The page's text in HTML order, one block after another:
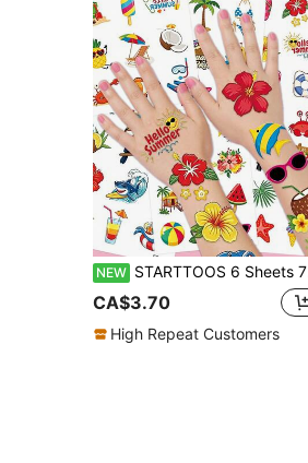
NEW STARTTOOS 6 Sheets 72 Patterns Summer Beach Hawaiian Vacation Temporary Tattoo Stickers, Birthday Party Christmas Gift Event Holiday Party Kids Tattoo Set
CA$3.70
High Repeat Customers